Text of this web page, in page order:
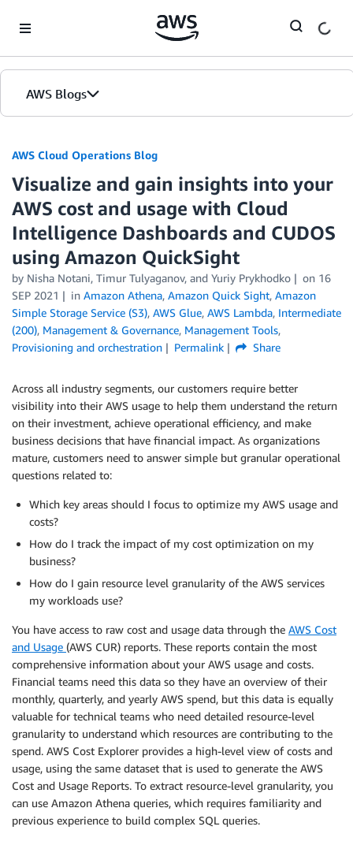
AWS Blogs
AWS Cloud Operations Blog
Visualize and gain insights into your
AWS cost and usage with Cloud
Intelligence Dashboards and CUDOS
using Amazon QuickSight
by Nisha Notani, Timur Tulyaganov, and Yuriy Prykhodko on 16
SEP 2021
in Amazon Athena, Amazon Quick Sight, Amazon
Simple Storage Service (S3), AWS Glue, AWS Lambda, Intermediate
(200), Management & Governance, Management Tools,
Provisioning and orchestration
Permalink Share
Across all industry segments, our customers require better
visibility into their AWS usage to help them understand the return
on their investment, achieve operational efficiency, and make
business decisions that have financial impact. As organizations
mature, customers need to answer simple but granular operational
questions related to:
Which key areas should I focus to optimize my AWS usage and
costs?
How do I track the impact of my cost optimization on my
business?
How do I gain resource level granularity of the AWS services
my workloads use?
You have access to raw cost and usage data through the AWS Cost
and Usage (AWS CUR) reports. These reports contain the most
comprehensive information about your AWS usage and costs.
Financial teams need this data so they have an overview of their
monthly, quarterly, and yearly AWS spend, but this data is equally
valuable for technical teams who need detailed resource-level
granularity to understand which resources are contributing to the
spend. AWS Cost Explorer provides a high-level view of costs and
usage, using the same dataset that is used to generate the AWS
Cost and Usage Reports. To extract resource-level granularity, you
can use Amazon Athena queries, which requires familiarity and
previous experience to build complex SQL queries.